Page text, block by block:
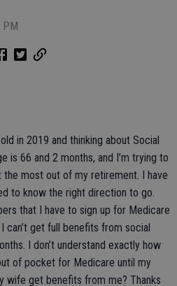
PM
in 2019 and thinking about Social
is 66 and 2 months, and I’m trying to
most out of my retirement. I have
to know the right direction to go.
that I have to sign up for Medicare
can’t get full benefits from social
I don’t understand exactly how
of pocket for Medicare until my
wife get benefits from me? Thanks